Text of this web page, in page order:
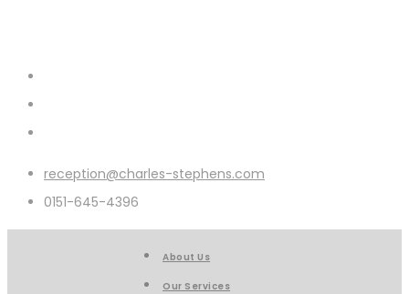
reception@charles-stephens.com
0151-645-4396
About Us
Our Services